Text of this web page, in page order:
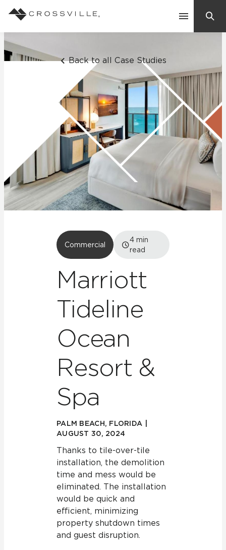
Inspiration
Learn
Back to all Case Studies
Commercial
4 min
read
Marriott
Tideline
Ocean
Resort &
Spa
PALM BEACH, FLORIDA |
AUGUST 30, 2024
Thanks to tile-over-tile
installation, the demolition
time and mess would be
eliminated. The installation
would be quick and
efficient, minimizing
property shutdown times
and guest disruption.
Suggested Searches:
Mosaic Tiles
Frequently Asked Questions
Residential
Case Studies